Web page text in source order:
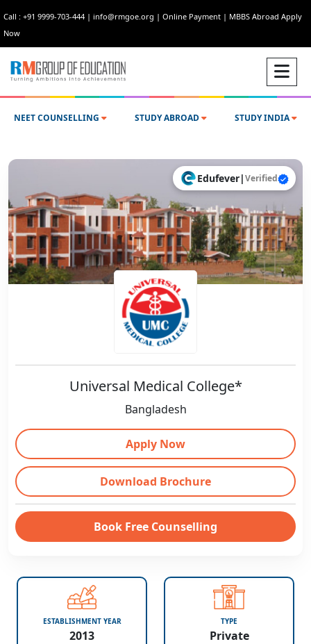
Call : +91 9999-703-444 | info@rmgoe.org | Online Payment | MBBS Abroad Apply
Now
NEET COUNSELLING STUDY ABROAD STUDY INDIA
Edufever|Verified
Universal Medical College*
Bangladesh
Apply Now
Download Brochure
Book Free Counselling
ESTABLISHMENT YEAR
2013
TYPE
Private